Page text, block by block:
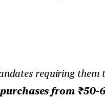
requiring them
from ₹50-